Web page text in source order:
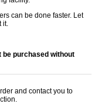
can be done faster. Let
it.
purchased without
and contact you to